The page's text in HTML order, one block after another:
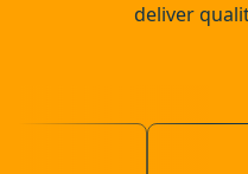
deliver